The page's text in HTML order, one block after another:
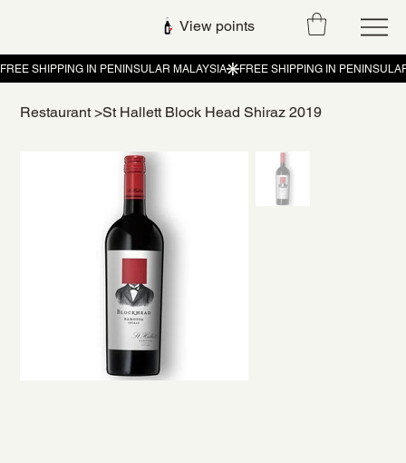
View points
Restaurant >St Hallett Block Head Shiraz 2019